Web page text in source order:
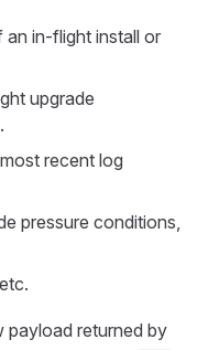
an in-flight install or
upgrade
recent log
pressure conditions,
payload returned by